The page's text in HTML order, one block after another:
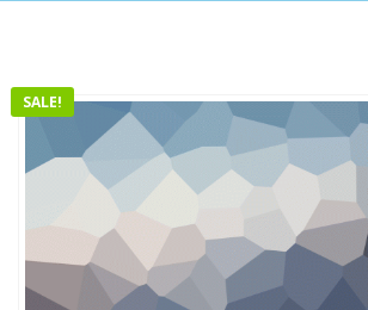
SALE!